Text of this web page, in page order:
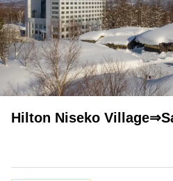
Hilton Niseko